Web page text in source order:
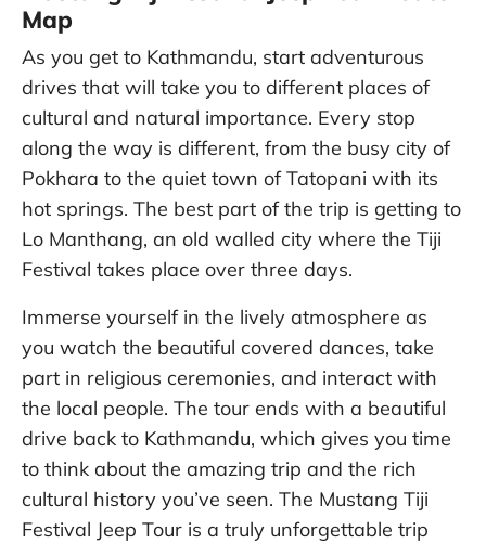
Map
As you get to Kathmandu, start adventurous
drives that will take you to different places of
cultural and natural importance. Every stop
along the way is different, from the busy city of
Pokhara to the quiet town of Tatopani with its
hot springs. The best part of the trip is getting to
Lo Manthang, an old walled city where the Tiji
Festival takes place over three days.
Immerse yourself in the lively atmosphere as
you watch the beautiful covered dances, take
part in religious ceremonies, and interact with
the local people. The tour ends with a beautiful
drive back to Kathmandu, which gives you time
to think about the amazing trip and the rich
cultural history you’ve seen. The Mustang Tiji
Festival Jeep Tour is a truly unforgettable trip